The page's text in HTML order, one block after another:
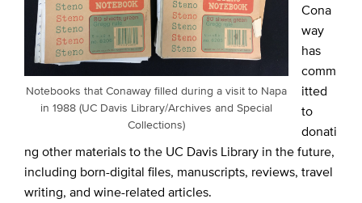
Notebooks that Conaway filled during a visit to Napa
in 1988 (UC Davis Library/Archives and Special
Collections)
Cona
way
has
comm
itted
to
donati
ng other materials to the UC Davis Library in the future,
including born-digital files, manuscripts, reviews, travel
writing, and wine-related articles.